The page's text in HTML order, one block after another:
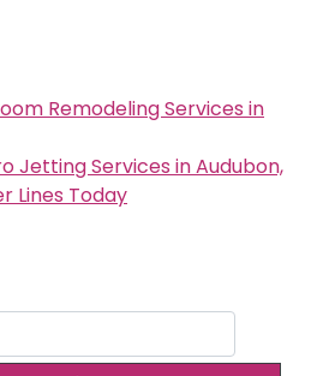
Remodeling Services in
Jetting Services in Audubon,
Lines Today